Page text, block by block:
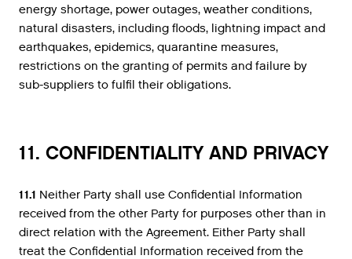
energy shortage, power outages, weather conditions,
natural disasters, including floods, lightning impact and
earthquakes, epidemics, quarantine measures,
restrictions on the granting of permits and failure by
sub-suppliers to fulfil their obligations.
11. CONFIDENTIALITY AND PRIVACY
11.1 Neither Party shall use Confidential Information
received from the other Party for purposes other than in
direct relation with the Agreement. Either Party shall
treat the Confidential Information received from the